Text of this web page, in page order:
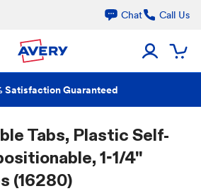
Chat Call Us
Satisfaction Guaranteed
Tabs, Plastic Self-
1-1/4"
(16280)